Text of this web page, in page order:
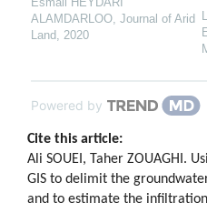
ALAMDARLOO, Journal of Arid
Land, 2020
Powered by
Cite this article:
Ali SOUEI, Taher ZOUAGHI.
GIS to delimit the
and to estimate the